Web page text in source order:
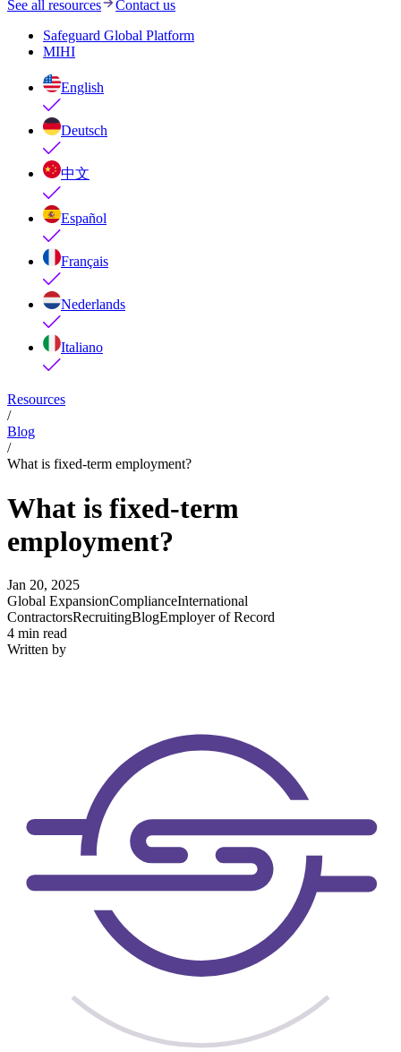
See all resources
Contact us
Safeguard Global Platform
MIHI
English
Deutsch
中文
Español
Français
Nederlands
Italiano
Resources
/
Blog
/
What is fixed-term employment?
What is fixed-term
employment?
Jan 20, 2025
Global ExpansionComplianceInternational
ContractorsRecruitingBlogEmployer of Record
4 min read
Written by